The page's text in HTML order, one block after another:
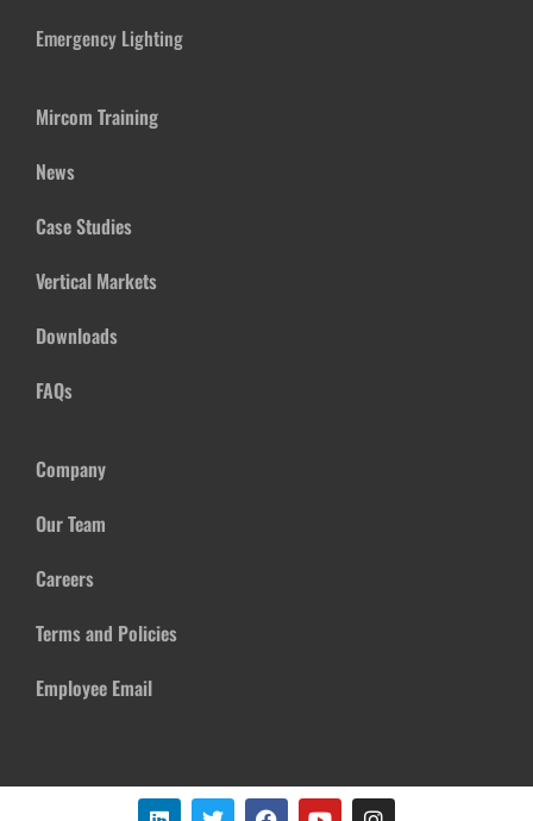
Emergency Lighting
Mircom Training
News
Case Studies
Vertical Markets
Downloads
FAQs
Company
Our Team
Careers
Terms and Policies
Employee Email